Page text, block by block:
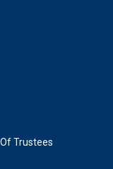
Trustees